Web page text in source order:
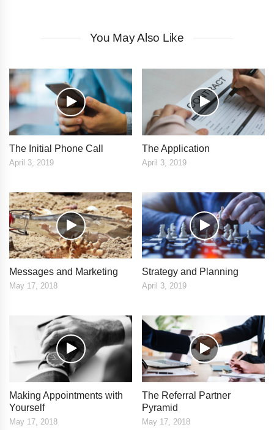
You May Also Like
The Initial Phone Call
April 3, 2019
The Application
April 3, 2019
Messages and Marketing
May 17, 2018
Strategy and Planning
April 3, 2019
Making Appointments with
Yourself
May 17, 2018
The Referral Partner
Pyramid
May 17, 2018